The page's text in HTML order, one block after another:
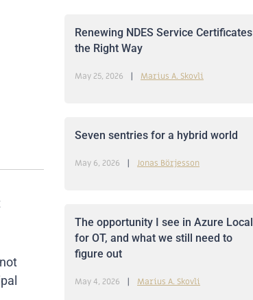
Renewing NDES Service Certificates
the Right Way
Marius A. Skovli
May 25, 2026
Seven sentries for a hybrid world
Jonas Börjesson
May 6, 2026
The opportunity I see in Azure Local
for OT, and what we still need to
figure out
Marius A. Skovli
May 4, 2026